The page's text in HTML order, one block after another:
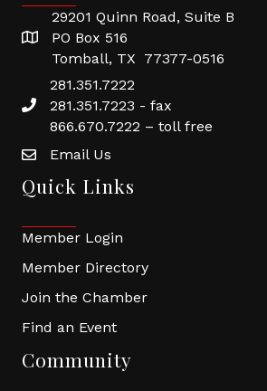
29201 Quinn Road, Suite B
PO Box 516
Tomball, TX 77377-0516
281.351.7222
281.351.7223 - fax
866.670.7222 – toll free
Email Us
Quick Links
Member Login
Member Directory
Join the Chamber
Find an Event
Community